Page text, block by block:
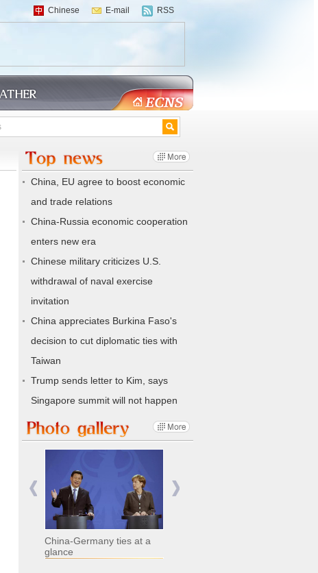
Chinese E-mail RSS
China, EU agree to boost economic
and trade relations
China-Russia economic cooperation
enters new era
Chinese military criticizes U.S.
withdrawal of naval exercise
invitation
China appreciates Burkina Faso's
decision to cut diplomatic ties with
Taiwan
Trump sends letter to Kim, says
Singapore summit will not happen
China-Germany ties at a
glance